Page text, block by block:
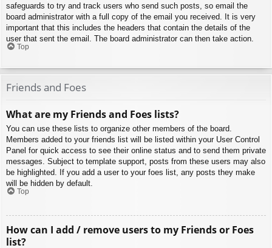
safeguards to try and track users who send such posts, so email the
board administrator with a full copy of the email you received. It is very
important that this includes the headers that contain the details of the
user that sent the email. The board administrator can then take action.
Top
Friends and Foes
What are my Friends and Foes lists?
You can use these lists to organize other members of the board.
Members added to your friends list will be listed within your User Control
Panel for quick access to see their online status and to send them private
messages. Subject to template support, posts from these users may also
be highlighted. If you add a user to your foes list, any posts they make
will be hidden by default.
Top
How can I add / remove users to my Friends or Foes
list?